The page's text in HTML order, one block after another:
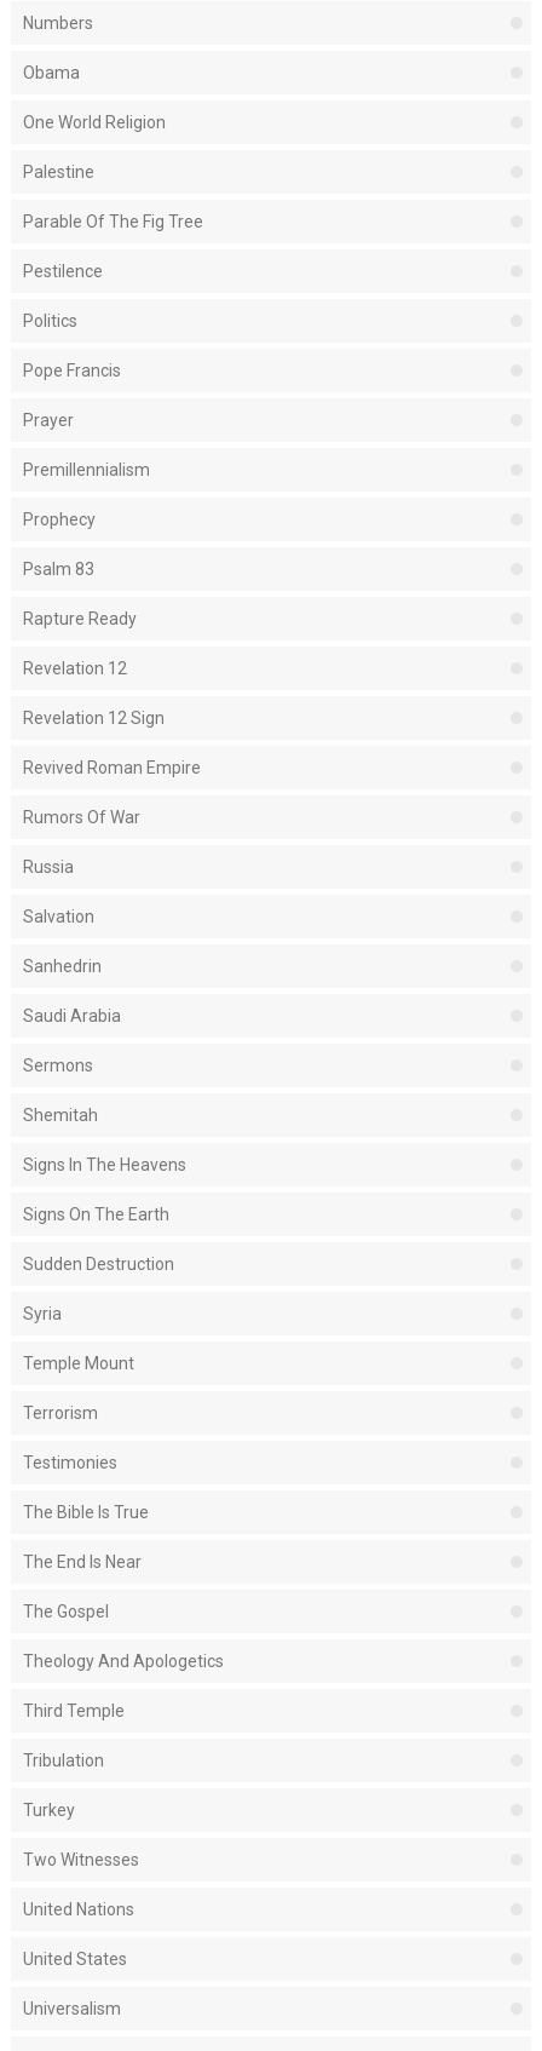
Numbers
Obama
One World Religion
Palestine
Parable Of The Fig Tree
Pestilence
Politics
Pope Francis
Prayer
Premillennialism
Prophecy
Psalm 83
Rapture Ready
Revelation 12
Revelation 12 Sign
Revived Roman Empire
Rumors Of War
Russia
Salvation
Sanhedrin
Saudi Arabia
Sermons
Shemitah
Signs In The Heavens
Signs On The Earth
Sudden Destruction
Syria
Temple Mount
Terrorism
Testimonies
The Bible Is True
The End Is Near
The Gospel
Theology And Apologetics
Third Temple
Tribulation
Turkey
Two Witnesses
United Nations
United States
Universalism